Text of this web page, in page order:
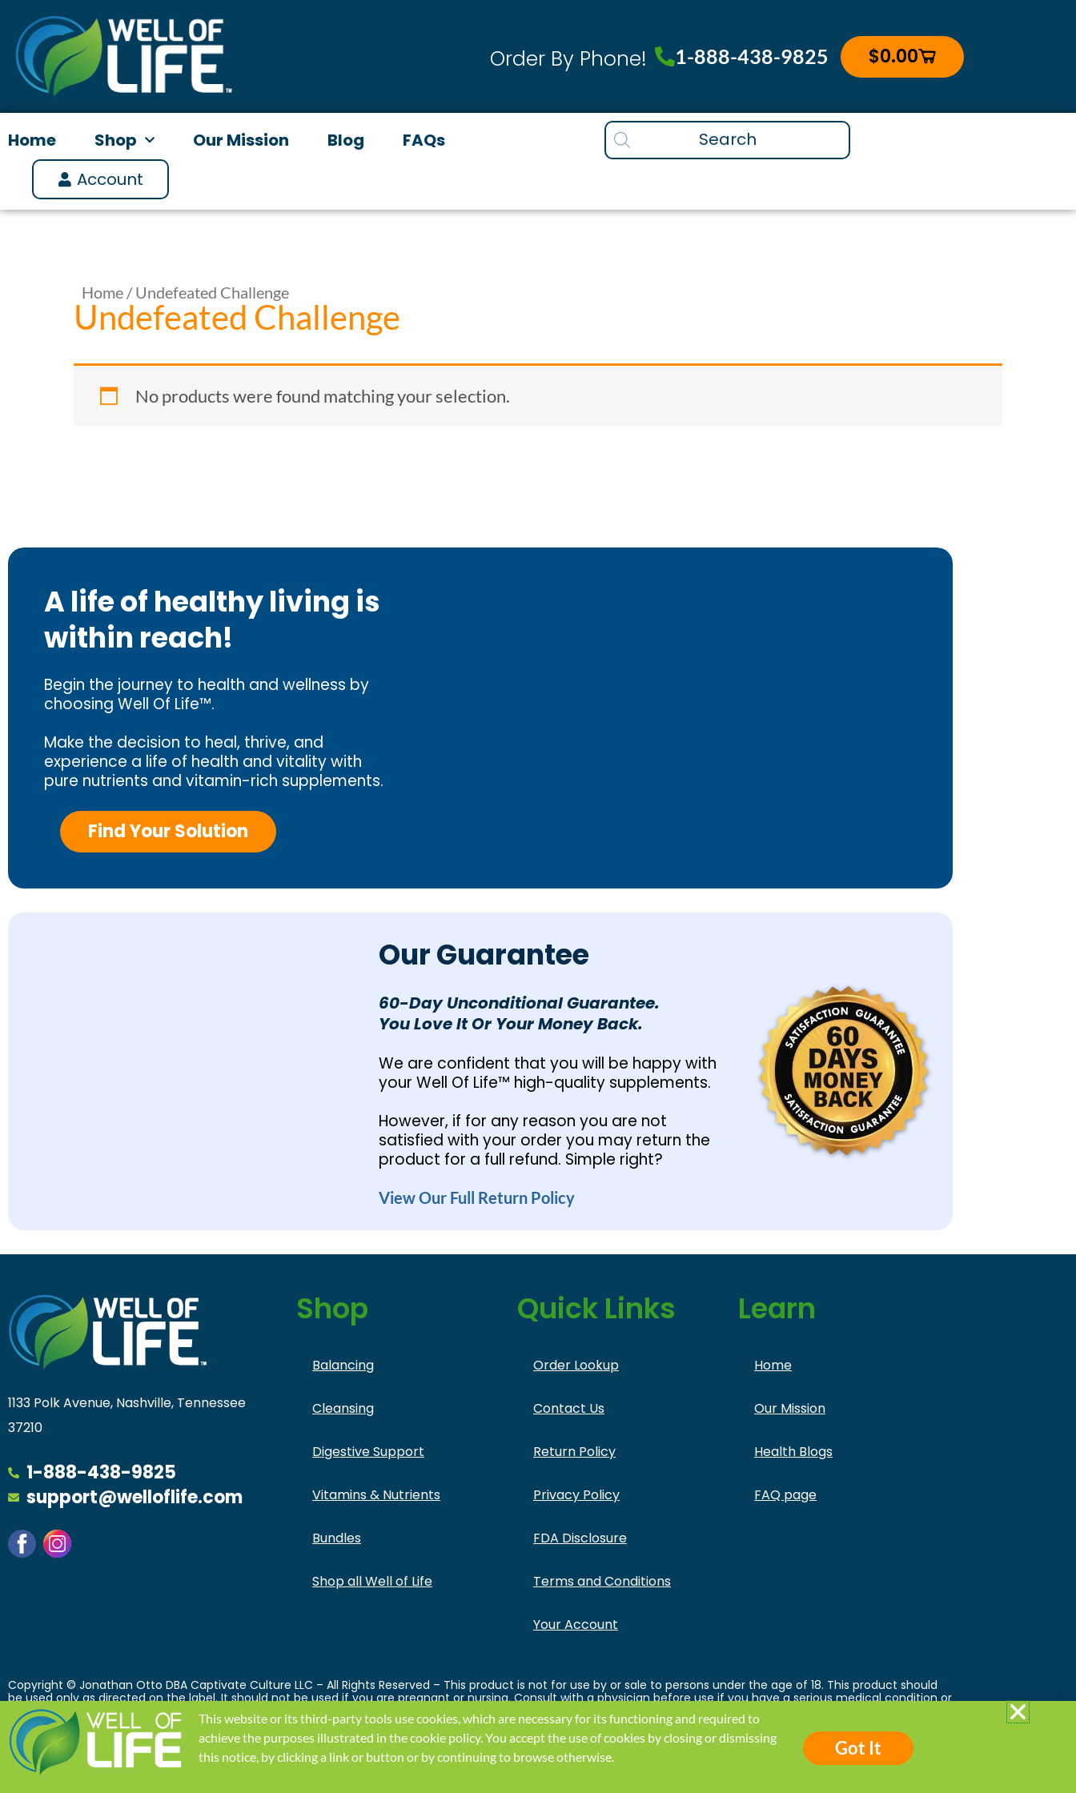
content
Order By Phone! 1-888-438-9825 $0.00Cart
Home Shop Our Mission Blog FAQs
Products
search
Account
Home / Undefeated Challenge
Undefeated Challenge
No products were found matching your selection.
A life of healthy living is
within reach!
Begin the journey to health and wellness by
choosing Well Of Life™.
Make the decision to heal, thrive, and
experience a life of health and vitality with
pure nutrients and vitamin-rich supplements.
Find Your Solution
Our Guarantee
60-Day Unconditional Guarantee.
You Love It Or Your Money Back.
We are confident that you will be happy with
your Well Of Life™ high-quality supplements.
However, if for any reason you are not
satisfied with your order you may return the
product for a full refund. Simple right?
View Our Full Return Policy
1133 Polk Avenue, Nashville, Tennessee
37210
1-888-438-9825
support@welloflife.com
Shop
Balancing
Cleansing
Digestive Support
Vitamins & Nutrients
Bundles
Shop all Well of Life
Quick Links
Order Lookup
Contact Us
Return Policy
Privacy Policy
FDA Disclosure
Terms and Conditions
Your Account
Learn
Home
Our Mission
Health Blogs
FAQ page
Copyright © Jonathan Otto DBA Captivate Culture LLC – All Rights Reserved – This product is not for use by or sale to persons under the age of 18. This product should
be used only as directed on the label. It should not be used if you are pregnant or nursing. Consult with a physician before use if you have a serious medical condition or
use prescription medications. A Doctor’s advice should be sought before using this and any supplemental dietary product. All trademarks and copyrights are property of
their respective owners and are not affiliated with nor do they endorse this product. These statements have not been evaluated by the FDA. This product is not
intended to diagnose, treat, cure or prevent any disease. Individual weight loss results will vary. By using this site, you agree to follow the Privacy Policy and all Terms &
Conditions printed on this site. Void Where Prohibited by Law.
This website or its third-party tools use cookies, which are necessary for its functioning and required to
achieve the purposes illustrated in thecookie policy.You accept the use of cookies by closing or dismissing
this notice, by clicking a link or button or by continuing to browse otherwise.
Got It